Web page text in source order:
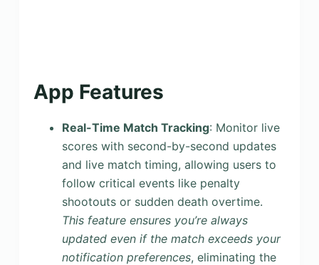
App Features
Real-Time Match Tracking: Monitor live
scores with second-by-second updates
and live match timing, allowing users to
follow critical events like penalty
shootouts or sudden death overtime.
This feature ensures you’re always
updated even if the match exceeds your
notification preferences, eliminating the